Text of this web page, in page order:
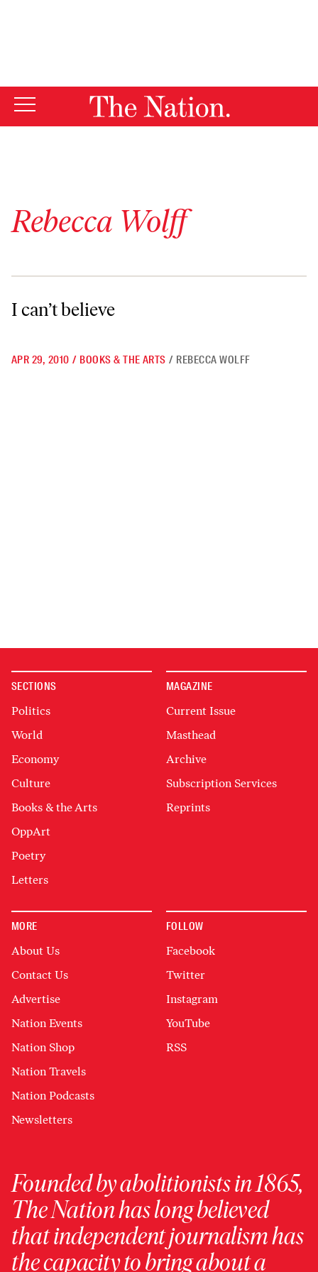
Rebecca Wolff
I can’t believe
I can’t believe
APR 29, 2010 / BOOKS & THE ARTS / REBECCA WOLFF
SECTIONS
Politics
World
Economy
Culture
Books & the Arts
OppArt
Poetry
Letters
MAGAZINE
Current Issue
Masthead
Archive
Subscription Services
Reprints
MORE
About Us
Contact Us
Advertise
Nation Events
Nation Shop
Nation Travels
Nation Podcasts
Newsletters
FOLLOW
Facebook
Twitter
Instagram
YouTube
RSS
Founded by abolitionists in 1865,
The Nation has long believed
that independent journalism has
the capacity to bring about a